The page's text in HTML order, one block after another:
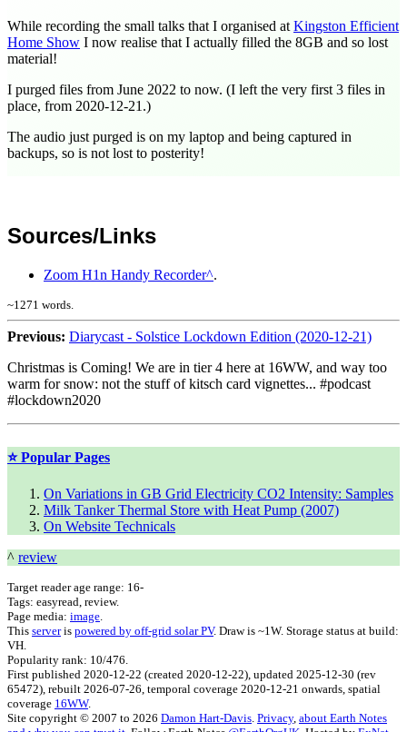
While recording the small talks that I organised at Kingston Efficient
Home Show I now realise that I actually filled the 8GB and so lost
material!
I purged files from June 2022 to now. (I left the very first 3 files in
place, from 2020-12-21 .)
The audio just purged is on my laptop and being captured in
backups, so is not lost to posterity!
Sources/Links
Zoom H1n Handy Recorder .
~1271 words.
Previous: Diarycast - Solstice Lockdown Edition (2020-12-21)
Christmas is Coming! We are in tier 4 here at 16WW, and way too
warm for snow: not the stuff of kitsch card vignettes... #podcast
#lockdown2020
⭐ Popular Pages
On Variations in GB Grid Electricity CO2 Intensity: Samples
Milk Tanker Thermal Store with Heat Pump (2007)
On Website Technicals
^ review
Target reader age range: 16-
Tags: easyread, review.
Page media: image
This serveris powered by off-grid solar PV. Draw is ~1W. Storage status at build:
VH.
Popularity rank: 10/476.
First published 2020-12-22 (created 2020-12-22), updated 2025-12-30 (rev
65472), rebuilt 2026-07-26 , temporal coverage 2020-12-21 onwards, spatial
coverage 16WW.
Site copyright © 2007 to 2026 Damon Hart-Davis Privacy, about Earth Notes